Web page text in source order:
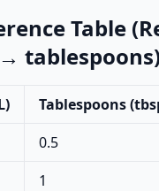
Table
Tablespoons
0.5
1